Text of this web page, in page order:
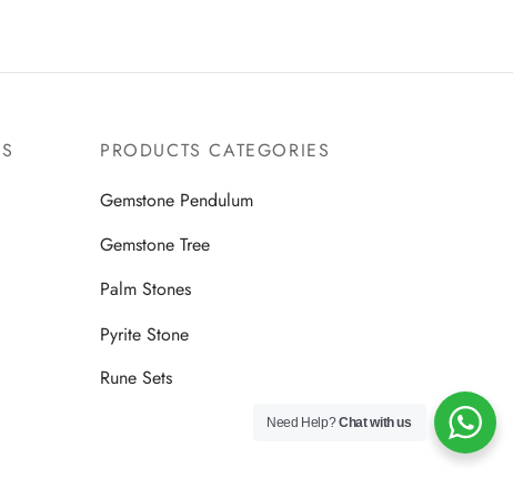
PRODUCTS CATEGORIES
Gemstone Pendulum
Gemstone Tree
Palm Stones
Pyrite Stone
Rune Sets
Need Help?Chat with us